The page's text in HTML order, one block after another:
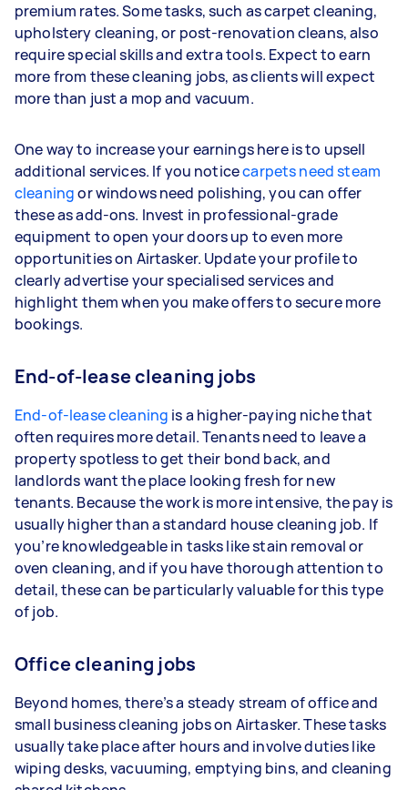
premium rates. Some tasks, such as carpet cleaning,
upholstery cleaning, or post-renovation cleans, also
require special skills and extra tools. Expect to earn
more from these cleaning jobs, as clients will expect
more than just a mop and vacuum.
One way to increase your earnings here is to upsell
additional services. If you noticecarpets need steam
cleaningor windows need polishing, you can offer
these as add-ons. Invest in professional-grade
equipment to open your doors up to even more
opportunities on Airtasker. Update your profile to
clearly advertise your specialised services and
highlight them when you make offers to secure more
bookings.
End-of-lease cleaning jobs
End-of-lease cleaning is a higher-paying niche that
often requires more detail. Tenants need to leave a
property spotless to get their bond back, and
landlords want the place looking fresh for new
tenants. Because the work is more intensive, the pay is
usually higher than a standard house cleaning job. If
you’re knowledgeable in tasks like stain removal or
oven cleaning, and if you have thorough attention to
detail, these can be particularly valuable for this type
of job.
Office cleaning jobs
Beyond homes, there’s a steady stream of office and
small business cleaning jobs on Airtasker. These tasks
usually take place after hours and involve duties like
wiping desks, vacuuming, emptying bins, and cleaning